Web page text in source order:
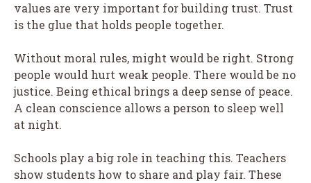
values are very important for building trust. Trust
is the glue that holds people together.
Without moral rules, might would be right. Strong
people would hurt weak people. There would be no
justice. Being ethical brings a deep sense of peace.
A clean conscience allows a person to sleep well
at night.
Schools play a big role in teaching this. Teachers
show students how to share and play fair. These